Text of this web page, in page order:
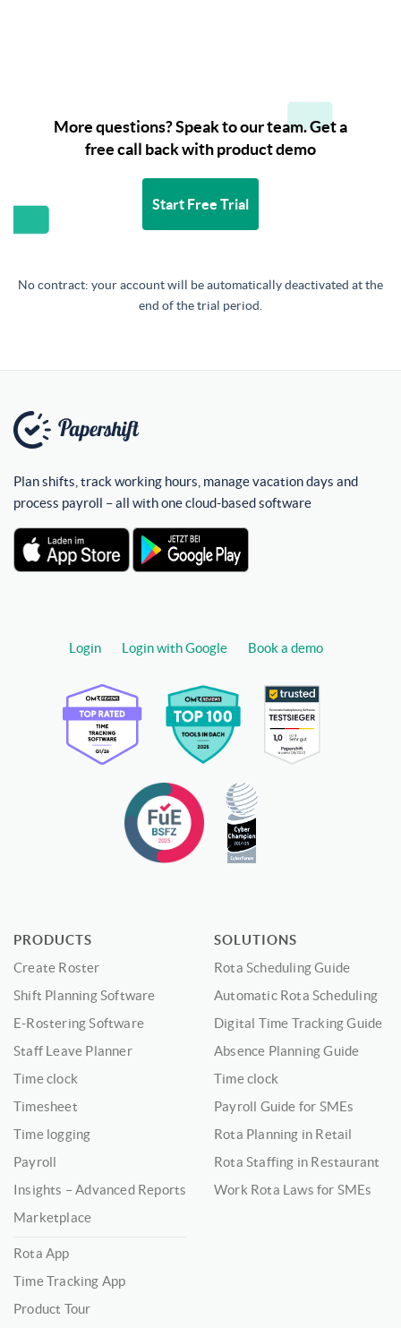
More questions? Speak to our team. Get a
free call back with product demo
Start Free Trial
No contract: your account will be automatically deactivated at the
end of the trial period.
Plan shifts, track working hours, manage vacation days and
process payroll – all with one cloud-based software
Login Login with Google Book a demo
PRODUCTS
Create Roster
Shift Planning Software
E-Rostering Software
Staff Leave Planner
Time clock
Timesheet
Time logging
Payroll
Insights – Advanced Reports
Marketplace
Rota App
Time Tracking App
Product Tour
SOLUTIONS
Rota Scheduling Guide
Automatic Rota Scheduling
Digital Time Tracking Guide
Absence Planning Guide
Time clock
Payroll Guide for SMEs
Rota Planning in Retail
Rota Staffing in Restaurant
Work Rota Laws for SMEs